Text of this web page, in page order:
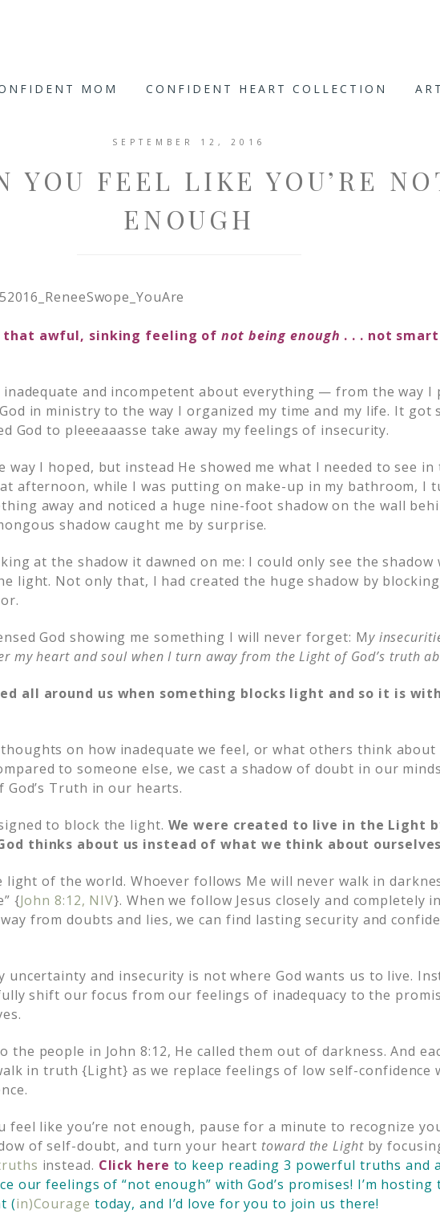
MOM CONFIDENT HEART COLLECTION
SEPTEMBER 12, 2016
YOU FEEL LIKE YOU’RE
ENOUGH
that awful, sinking feeling of not being enough . . . not
inadequate and incompetent about everything — from the way I
in ministry to the way I organized my time and my life. It got
God to pleeeaaasse take away my feelings of insecurity.
way I hoped, but instead He showed me what I needed to see
afternoon, while I was putting on make-up in my bathroom, I
away and noticed a huge nine-foot shadow on the wall
shadow caught me by surprise.
at the shadow it dawned on me: I could only see the shadow
light. Not only that, I had created the huge shadow by
God showing me something I will never forget: My
my heart and soul when I turn away from the Light of God’s truth
all around us when something blocks light and so it is
on how inadequate we feel, or what others think about
to someone else, we cast a shadow of doubt in our
Truth in our hearts.
to block the light. We were created to live in the Light
thinks about us instead of what we think about
light of the world. Whoever follows Me will never walk in
{John 8:12, NIV}. When we follow Jesus closely and completely
from doubts and lies, we can find lasting security and
uncertainty and insecurity is not where God wants us to live.
shift our focus from our feelings of inadequacy to the
the people in John 8:12, He called them out of darkness. And
in truth {Light} as we replace feelings of low self-confidence
feel like you’re not enough, pause for a minute to recognize
of self-doubt, and turn your heart toward the Light by
instead. Click here to keep reading 3 powerful truths and
our feelings of “not enough” with God’s promises! I’m hosting
(in)Courage today, and I’d love for you to join us there!